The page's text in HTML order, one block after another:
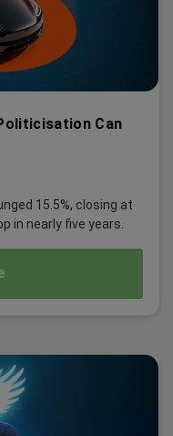
Can
15.5%, closing at
in nearly five years.